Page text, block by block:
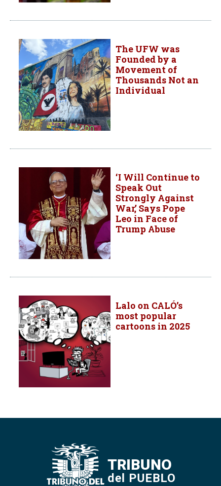
The UFW was
Founded by a
Movement of
Thousands Not an
Individual
‘I Will Continue to
Speak Out
Strongly Against
War,’ Says Pope
Leo in Face of
Trump Abuse
Lalo on CALÓ’s
most popular
cartoons in 2025
TRIBUNO
del PUEBLO